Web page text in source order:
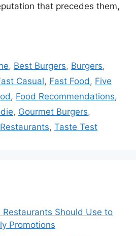
that precedes them,
, Best Burgers, Burgers,
Casual, Fast Food, Five
, Food Recommendations,
, Gourmet Burgers,
Restaurants, Taste Test
Should Use to
Promotions